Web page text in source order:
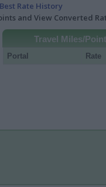
Rate History
and View Converted
Travel Miles/
Portal Rate